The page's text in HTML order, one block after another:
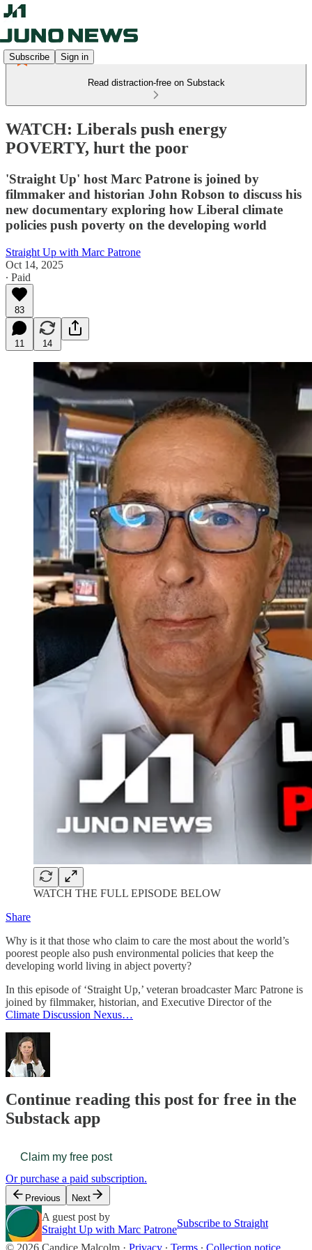
Subscribe Sign in
Read distraction-free on Substack
WATCH: Liberals push energy
POVERTY, hurt the poor
'Straight Up' host Marc Patrone is joined by
filmmaker and historian John Robson to discuss his
new documentary exploring how Liberal climate
policies push poverty on the developing world
Straight Up with Marc Patrone
Oct 14, 2025
∙ Paid
83
11 14
WATCH THE FULL EPISODE BELOW
Share
Why is it that those who claim to care the most about the world’s
poorest people also push environmental policies that keep the
developing world living in abject poverty?
In this episode of ‘Straight Up,’ veteran broadcaster Marc Patrone is
joined by filmmaker, historian, and Executive Director of the
Climate Discussion Nexus…
Continue reading this post for free in the
Substack app
Claim my free post
Or purchase a paid subscription.
Previous Next
A guest post by
Straight Up with Marc Patrone
Subscribe to Straight